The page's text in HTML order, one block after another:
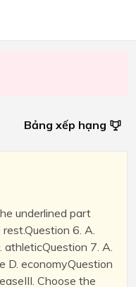
Bảng xếp hạng
underlined part
6. A.
athleticQuestion 7. A.
D. economyQuestion
Choose the